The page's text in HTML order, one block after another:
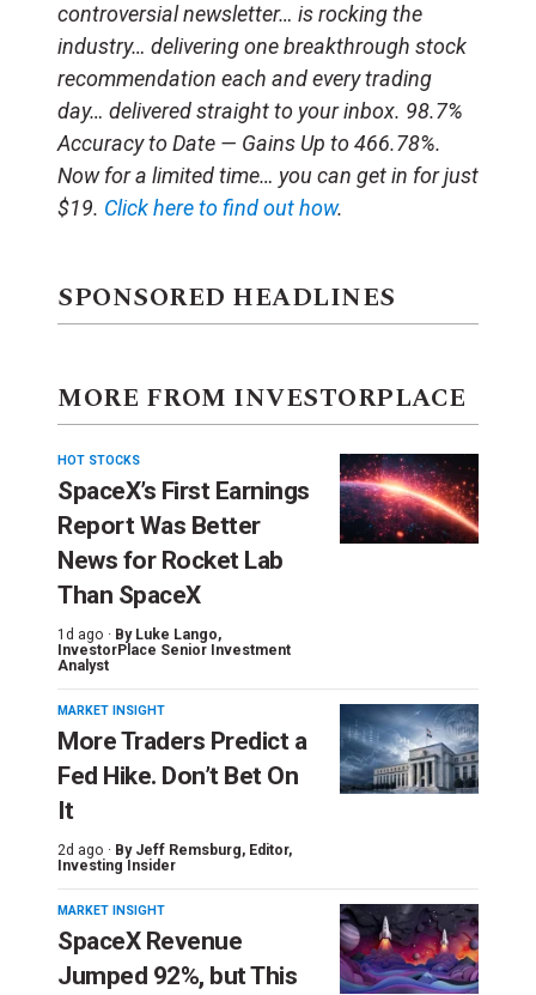
controversial newsletter… is rocking the
industry… delivering one breakthrough stock
recommendation each and every trading
day… delivered straight to your inbox. 98.7%
Accuracy to Date — Gains Up to 466.78%.
Now for a limited time… you can get in for just
$19. Click here to find out how.
SPONSORED HEADLINES
MORE FROM INVESTORPLACE
HOT STOCKS
SpaceX’s First Earnings
Report Was Better
News for Rocket Lab
Than SpaceX
1d ago · By Luke Lango,
InvestorPlace Senior Investment
Analyst
MARKET INSIGHT
More Traders Predict a
Fed Hike. Don’t Bet On
It
2d ago · By Jeff Remsburg, Editor,
Investing Insider
MARKET INSIGHT
SpaceX Revenue
Jumped 92%, but This